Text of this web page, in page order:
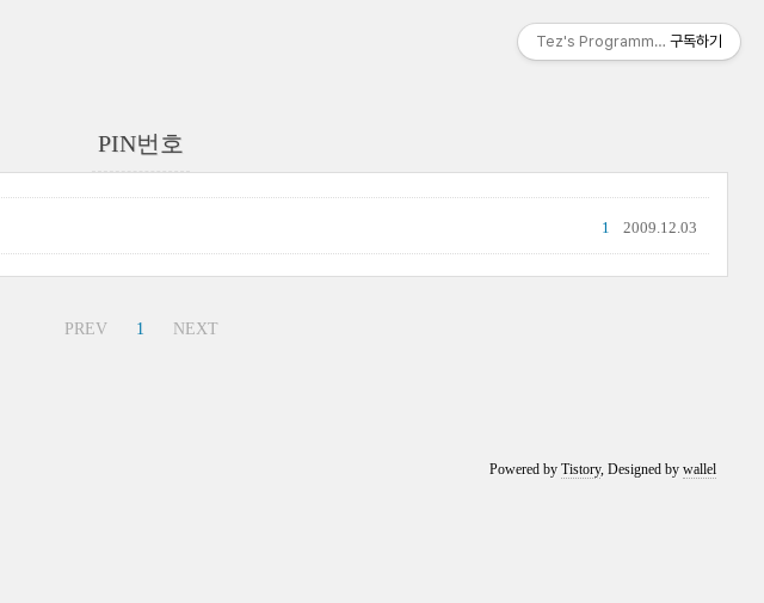
PIN번호
2009.12.03
1
PREV 1 NEXT
Powered byTistory, Designed bywallel
Tez's Programming & IT
구독하기